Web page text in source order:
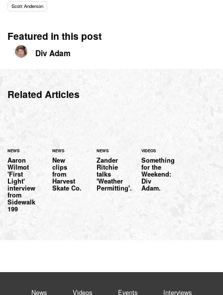
Scott Anderson
Featured in this post
Div Adam
Related Articles
NEWS
Aaron
Wilmot
'First
Light'
interview
from
Sidewalk
199
NEWS
New
clips
from
Harvest
Skate Co.
NEWS
Zander
Ritchie
talks
'Weather
Permitting'.
VIDEOS
Something
for the
Weekend:
Div
Adam.
News Videos Events Interviews